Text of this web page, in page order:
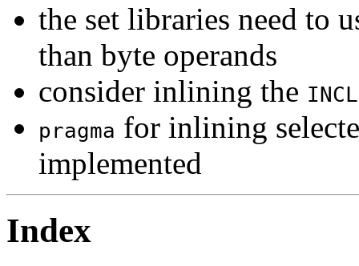
the set libraries need to
than byte operands
consider inlining the INCL
pragma for inlining
implemented
Index